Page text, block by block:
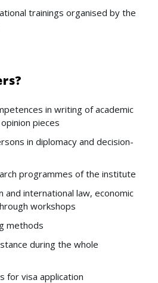
trainings organised by the
in writing of academic
pieces
in diplomacy and decision-
programmes of the institute
and international law, economic
workshops
methods
during the whole
for visa application